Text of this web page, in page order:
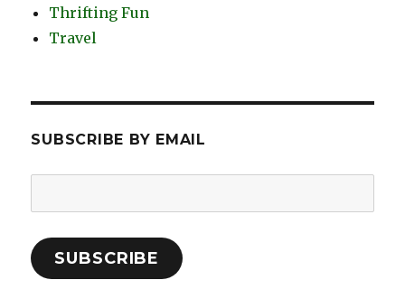
Thrifting Fun
Travel
SUBSCRIBE BY EMAIL
Address:
SUBSCRIBE